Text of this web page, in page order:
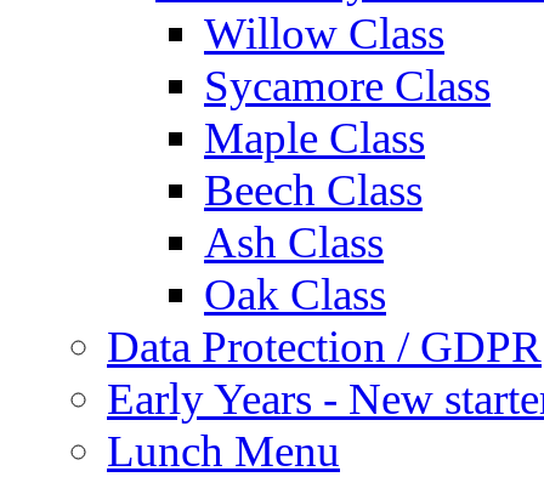
Willow Class
Sycamore Class
Maple Class
Beech Class
Ash Class
Oak Class
Data Protection / GDPR
Early Years - New
Lunch Menu